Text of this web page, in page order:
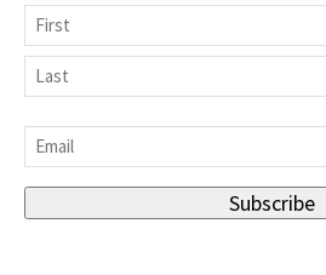
Name
First
Email
Subscribe